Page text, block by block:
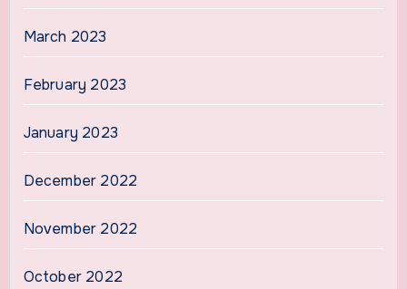
March 2023
February 2023
January 2023
December 2022
November 2022
October 2022